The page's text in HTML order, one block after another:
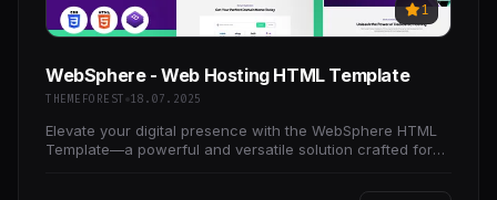
1
WebSphere - Web Hosting HTML Template
THEMEFOREST 18.07.2025
Elevate your digital presence with the WebSphere HTML
Template—a powerful and versatile solution crafted for